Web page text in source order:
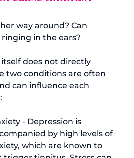
way around? Can
in the ears?
does not directly
two conditions are often
can influence each
- Depression is
by high levels of
which are known to